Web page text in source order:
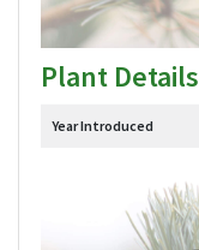
Plant Details
Year Introduced